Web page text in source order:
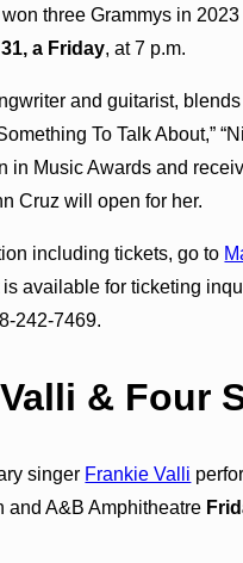
three Grammys in
a Friday, at 7 p.m.
and guitarist,
To Talk About,”
in Music Awards and
Cruz will open for her.
including tickets, go to
available for ticketing
242-7469.
& Four
singer Frankie Valli
and A&B Amphitheatre